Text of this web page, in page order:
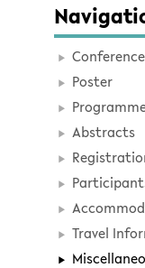
Conference
Poster
Abstracts
Travel